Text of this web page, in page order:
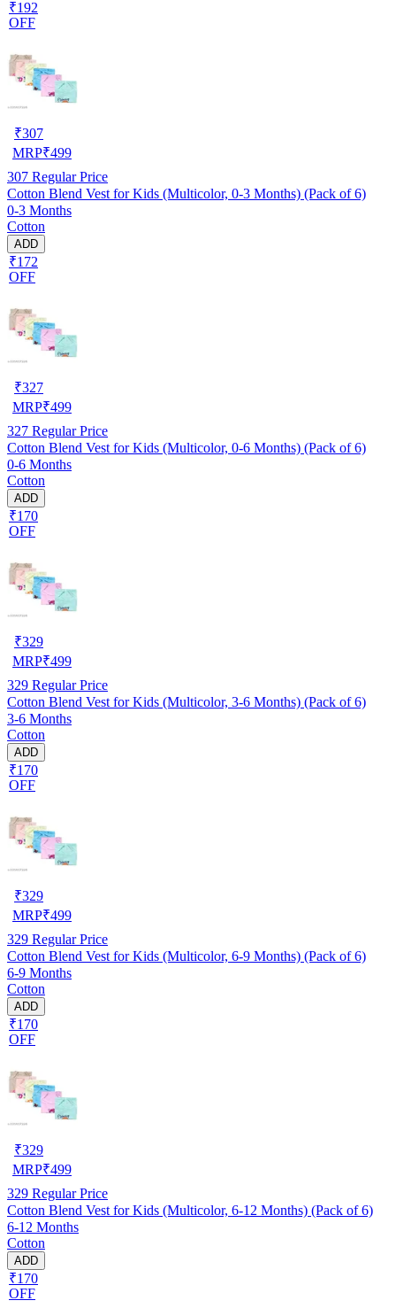
₹192
OFF
₹307
MRP₹499
307 Regular Price
Cotton Blend Vest for Kids (Multicolor, 0-3 Months) (Pack of 6)
0-3 Months
Cotton
ADD
₹172
OFF
₹327
MRP₹499
327 Regular Price
Cotton Blend Vest for Kids (Multicolor, 0-6 Months) (Pack of 6)
0-6 Months
Cotton
ADD
₹170
OFF
₹329
MRP₹499
329 Regular Price
Cotton Blend Vest for Kids (Multicolor, 3-6 Months) (Pack of 6)
3-6 Months
Cotton
ADD
₹170
OFF
₹329
MRP₹499
329 Regular Price
Cotton Blend Vest for Kids (Multicolor, 6-9 Months) (Pack of 6)
6-9 Months
Cotton
ADD
₹170
OFF
₹329
MRP₹499
329 Regular Price
Cotton Blend Vest for Kids (Multicolor, 6-12 Months) (Pack of 6)
6-12 Months
Cotton
ADD
₹170
OFF